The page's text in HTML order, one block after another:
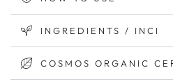
INGREDIENTS / INCI
COSMOS ORGANIC